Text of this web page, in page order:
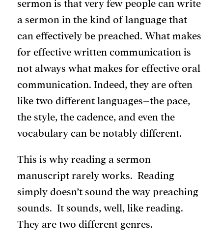
sermon is that very few people can write
a sermon in the kind of language that
can effectively be preached. What makes
for effective written communication is
not always what makes for effective oral
communication. Indeed, they are often
like two different languages–the pace,
the style, the cadence, and even the
vocabulary can be notably different.
This is why reading a sermon
manuscript rarely works. Reading
simply doesn’t sound the way preaching
sounds. It sounds, well, like reading.
They are two different genres.